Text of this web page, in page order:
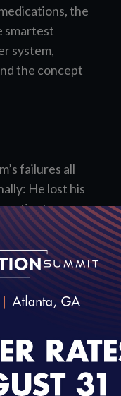
the
smartest
system,
the concept
failures all
He lost his
patient-
treatment
makes a
in his best-
and how
outcomes.